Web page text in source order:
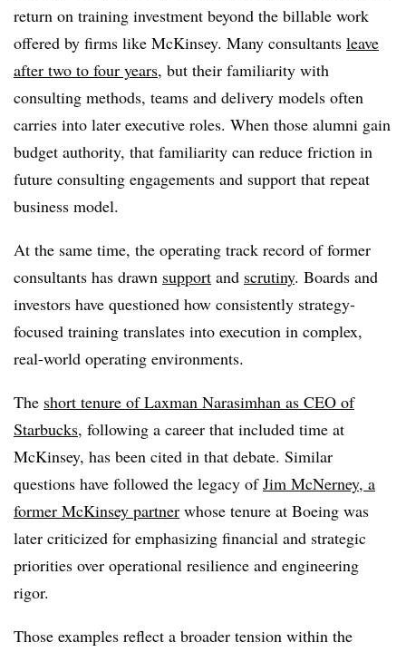
return on training investment beyond the billable work
offered by firms like McKinsey. Many consultants leave
after two to four years, but their familiarity with
consulting methods, teams and delivery models often
carries into later executive roles. When those alumni gain
budget authority, that familiarity can reduce friction in
future consulting engagements and support that repeat
business model.
At the same time, the operating track record of former
consultants has drawn support and scrutiny. Boards and
investors have questioned how consistently strategy-
focused training translates into execution in complex,
real-world operating environments.
The short tenure of Laxman Narasimhan as CEO of
Starbucks, following a career that included time at
McKinsey, has been cited in that debate. Similar
questions have followed the legacy ofJim McNerney, a
former McKinsey partner whose tenure at Boeing was
later criticized for emphasizing financial and strategic
priorities over operational resilience and engineering
rigor.
Those examples reflect a broader tension within the